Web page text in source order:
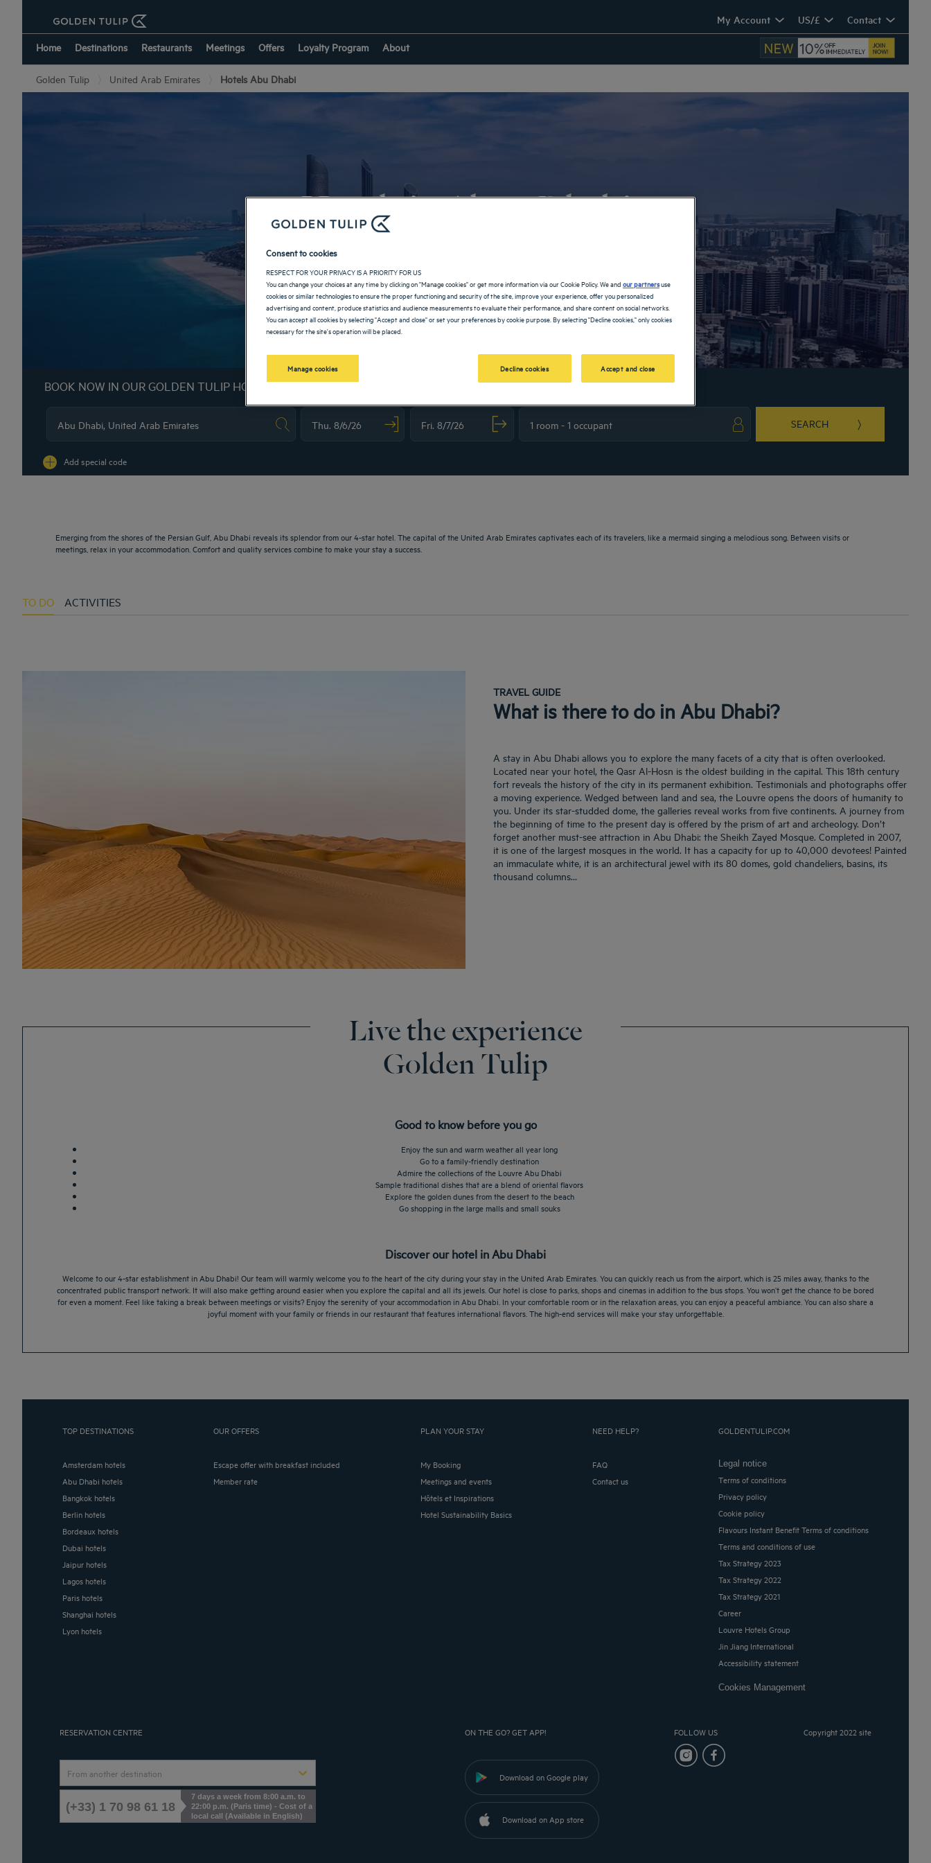
My Account US/£ Contact
Home Destinations Restaurants Meetings Offers Loyalty Program About
Golden Tulip United Arab Emirates Hotels Abu Dhabi
Hotels in Abou Dhabi
BOOK NOW IN OUR GOLDEN TULIP HOTELS
SEARCH
Add special code
Emerging from the shores of the Persian Gulf, Abu Dhabi reveals its splendor from our 4-star hotel. The capital of the United Arab Emirates captivates each of its travelers, like a mermaid singing a melodious song. Between visits or
meetings, relax in your accommodation. Comfort and quality services combine to make your stay a success.
TO DO ACTIVITIES
TRAVEL GUIDE
What is there to do in Abu Dhabi?
A stay in Abu Dhabi allows you to explore the many facets of a city that is often overlooked.
Located near your hotel, the Qasr Al-Hosn is the oldest building in the capital. This 18th century
fort reveals the history of the city in its permanent exhibition. Testimonials and photographs offer
a moving experience. Wedged between land and sea, the Louvre opens the doors of humanity to
you. Under its star-studded dome, the galleries reveal works from five continents. A journey from
the beginning of time to the present day is offered by the prism of art and archeology. Don’t
forget another must-see attraction in Abu Dhabi: the Sheikh Zayed Mosque. Completed in 2007,
it is one of the largest mosques in the world. It has a capacity for up to 40,000 devotees! Painted
an immaculate white, it is an architectural jewel with its 80 domes, gold chandeliers, basins, its
thousand columns…
Live the experience
Golden Tulip
Good to know before you go
Enjoy the sun and warm weather all year long
Go to a family-friendly destination
Admire the collections of the Louvre Abu Dhabi
Sample traditional dishes that are a blend of oriental flavors
Explore the golden dunes from the desert to the beach
Go shopping in the large malls and small souks
Discover our hotel in Abu Dhabi
Welcome to our 4-star establishment in Abu Dhabi! Our team will warmly welcome you to the heart of the city during your stay in the United Arab Emirates. You can quickly reach us from the airport, which is 25 miles away, thanks to the
concentrated public transport network. It will also make getting around easier when you explore the capital and all its jewels. Our hotel is close to parks, shops and cinemas in addition to the bus stops. You won’t get the chance to be bored
for even a moment. Feel like taking a break between meetings or visits? Enjoy the serenity of your accommodation in Abu Dhabi. In your comfortable room or in the relaxation areas, you can enjoy a peaceful ambiance. You can also share a
joyful moment with your family or friends in our restaurant that features international flavors. The high-end services will make your stay unforgettable.
TOP DESTINATIONS
Amsterdam hotels
Abu Dhabi hotels
Bangkok hotels
Berlin hotels
Bordeaux hotels
Dubai hotels
Jaipur hotels
Lagos hotels
Paris hotels
Shanghai hotels
Lyon hotels
OUR OFFERS
Escape offer with breakfast included
Member rate
PLAN YOUR STAY
My Booking
Meetings and events
Hôtels et Inspirations
Hotel Sustainability Basics
NEED HELP?
FAQ
Contact us
GOLDENTULIP.COM
Legal notice
Terms of conditions
Privacy policy
Cookie policy
Flavours Instant Benefit Terms of conditions
Terms and conditions of use
Tax Strategy 2023
Tax Strategy 2022
Tax Strategy 2021
Career
Louvre Hotels Group
Jin Jiang International
Accessibility statement
Cookies Management
RESERVATION CENTRE
From another destination
(+33) 1 70 98 61 18
7 days a week from 8:00 a.m. to
22:00 p.m. (Paris time) - Cost of a
local call (Available in English)
ON THE GO? GET APP!
Download on Google play
Download on App store
FOLLOW US Copyright 2022 site
Consent to cookies
RESPECT FOR YOUR PRIVACY IS A PRIORITY FOR US
You can change your choices at any time by clicking on "Manage cookies" or get more information via our Cookie Policy. We andour partnersuse
cookies or similar technologies to ensure the proper functioning and security of the site, improve your experience, offer you personalized
advertising and content, produce statistics and audience measurements to evaluate their performance, and share content on social networks.
You can accept all cookies by selecting "Accept and close" or set your preferences by cookie purpose. By selecting "Decline cookies," only cookies
necessary for the site's operation will be placed.
Manage cookies Decline cookies Accept and close